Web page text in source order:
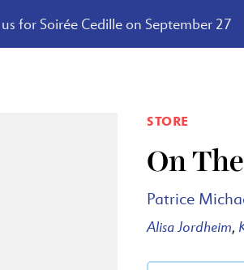
for Soirée Cedille on September 27
STORE
On
Patrice
Alisa Jordheim,